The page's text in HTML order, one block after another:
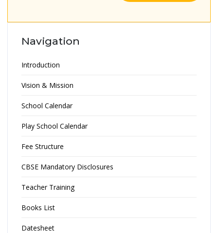
Navigation
Introduction
Vision & Mission
School Calendar
Play School Calendar
Fee Structure
CBSE Mandatory Disclosures
Teacher Training
Books List
Datesheet